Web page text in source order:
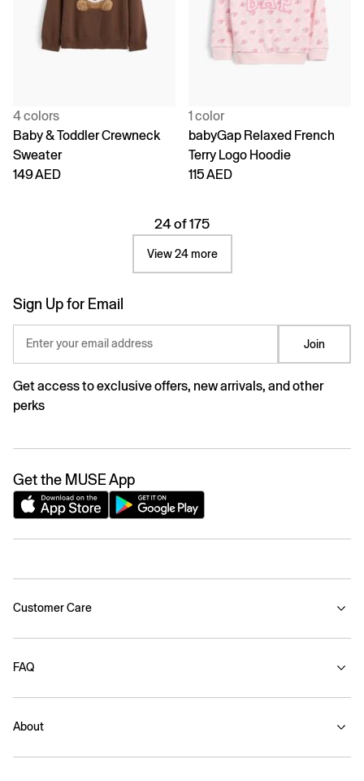
4 colors
Baby & Toddler Crewneck
Sweater
149 AED
1 color
babyGap Relaxed French
Terry Logo Hoodie
115 AED
24 of 175
View 24 more
Sign Up for Email
Enter your email address Join
Get access to exclusive offers, new arrivals, and other
perks
Get the MUSE App
Customer Care
FAQ
About